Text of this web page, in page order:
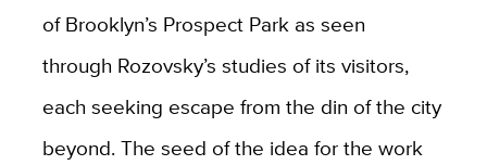
of Brooklyn’s Prospect Park as seen
through Rozovsky’s studies of its visitors,
each seeking escape from the din of the city
beyond. The seed of the idea for the work